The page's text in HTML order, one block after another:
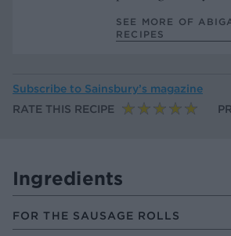
SEE MORE OF
RECIPES
Subscribe to Sainsbury’s magazine
RATE THIS RECIPE
Ingredients
FOR THE SAUSAGE ROLLS